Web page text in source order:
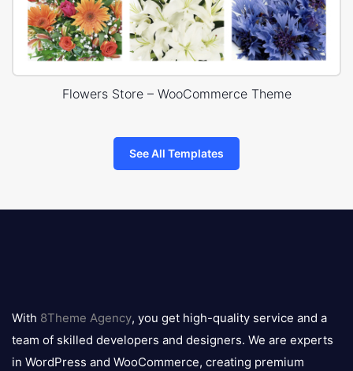
Flowers Store – WooCommerce Theme
See All Templates
logo
With 8Theme Agency, you get high-quality service and a
team of skilled developers and designers. We are experts
in WordPress and WooCommerce, creating premium